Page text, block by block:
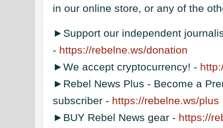
in our online store, or any of the
►Support our independent
- https://rebelne.ws/donation
►We accept cryptocurrency! -
►Rebel News Plus - Become a
subscriber - https://rebelne.ws/plus
►BUY Rebel News gear - https://